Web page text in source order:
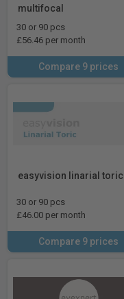
multifocal
30 or 90 pcs
£56.46 per month
Compare 9 prices
easyvision linarial toric
30 or 90 pcs
£46.00 per month
Compare 9 prices